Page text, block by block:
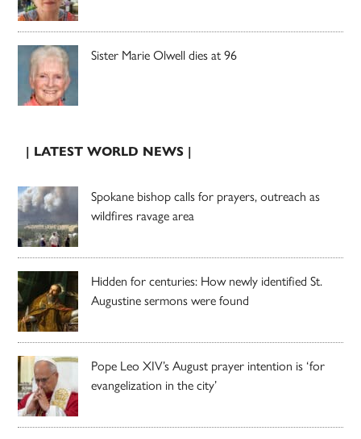
Sister Marie Olwell dies at 96
| LATEST WORLD NEWS |
Spokane bishop calls for prayers, outreach as
wildfires ravage area
Hidden for centuries: How newly identified St.
Augustine sermons were found
Pope Leo XIV’s August prayer intention is ‘for
evangelization in the city’